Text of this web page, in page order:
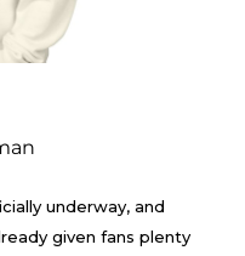
underway, and
given fans plenty